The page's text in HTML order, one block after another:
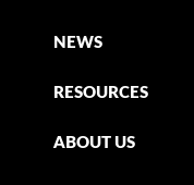
NEWS
RESOURCES
ABOUT US